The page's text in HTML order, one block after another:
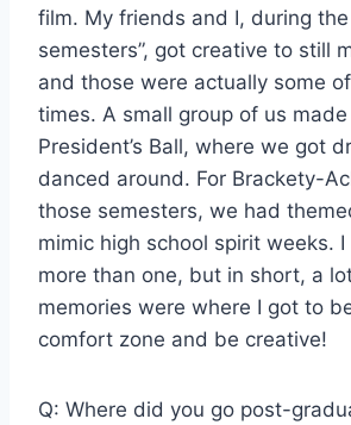
film. My friends and I, during the
semesters”, got creative to still
and those were actually some
times. A small group of us
President’s Ball, where we got
danced around. For Brackety-
those semesters, we had
mimic high school spirit weeks. I
more than one, but in short, a
memories were where I got to
comfort zone and be creative!
Q: Where did you go post-